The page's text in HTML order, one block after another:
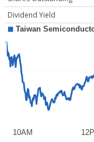
Dividend Yield